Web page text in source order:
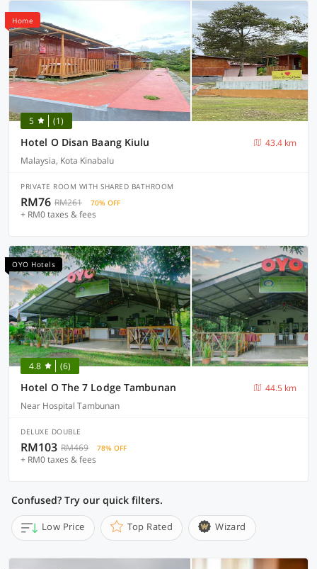
Home
5 (1)
Hotel O Disan Baang Kiulu
43.4 km
Malaysia, Kota Kinabalu
PRIVATE ROOM WITH SHARED BATHROOM
RM76 RM261 70% OFF
+ RM0 taxes & fees
OYO Hotels
4.8 (6)
Hotel O The 7 Lodge Tambunan
44.5 km
Near Hospital Tambunan
DELUXE DOUBLE
RM103 RM469 78% OFF
+ RM0 taxes & fees
Confused? Try our quick filters.
Low Price Top Rated Wizard